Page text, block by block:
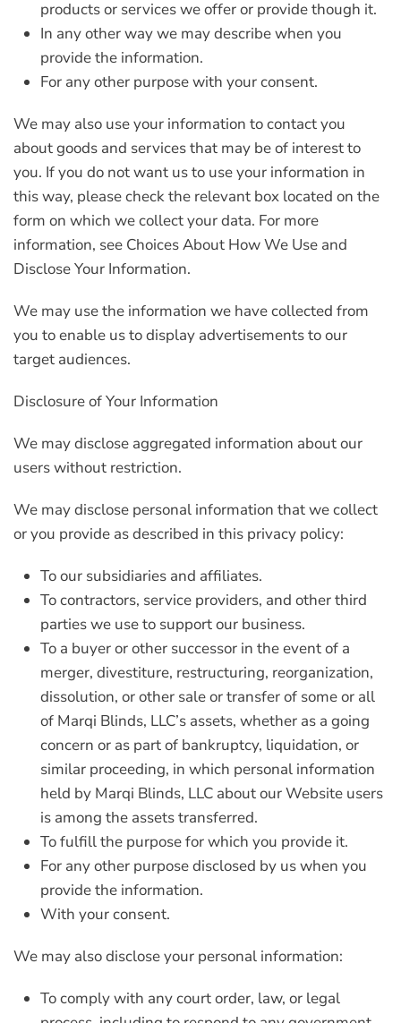
products or services we offer or provide though it.
In any other way we may describe when you
provide the information.
For any other purpose with your consent.
We may also use your information to contact you
about goods and services that may be of interest to
you. If you do not want us to use your information in
this way, please check the relevant box located on the
form on which we collect your data. For more
information, see Choices About How We Use and
Disclose Your Information.
We may use the information we have collected from
you to enable us to display advertisements to our
target audiences.
Disclosure of Your Information
We may disclose aggregated information about our
users without restriction.
We may disclose personal information that we collect
or you provide as described in this privacy policy:
To our subsidiaries and affiliates.
To contractors, service providers, and other third
parties we use to support our business.
To a buyer or other successor in the event of a
merger, divestiture, restructuring, reorganization,
dissolution, or other sale or transfer of some or all
of Marqi Blinds, LLC’s assets, whether as a going
concern or as part of bankruptcy, liquidation, or
similar proceeding, in which personal information
held by Marqi Blinds, LLC about our Website users
is among the assets transferred.
To fulfill the purpose for which you provide it.
For any other purpose disclosed by us when you
provide the information.
With your consent.
We may also disclose your personal information:
To comply with any court order, law, or legal